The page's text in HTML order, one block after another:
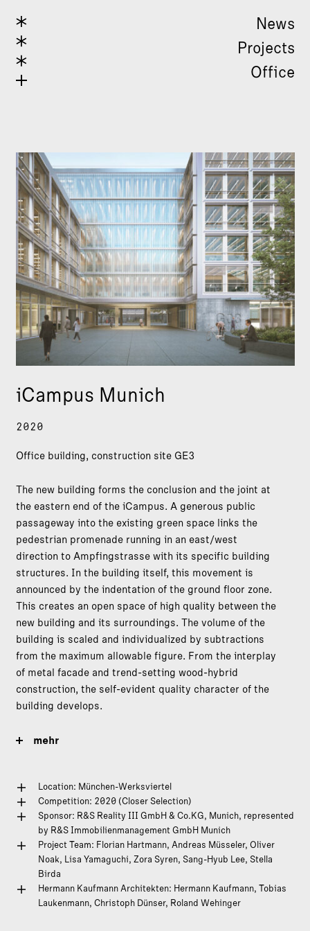
News
Projects
Office
iCampus Munich
2020
Office building, construction site GE3
The new building forms the conclusion and the joint at
the eastern end of the iCampus. A generous public
passageway into the existing green space links the
pedestrian promenade running in an east/west
direction to Ampfingstrasse with its specific building
structures. In the building itself, this movement is
announced by the indentation of the ground floor zone.
This creates an open space of high quality between the
new building and its surroundings. The volume of the
building is scaled and individualized by subtractions
from the maximum allowable figure. From the interplay
of metal facade and trend-setting wood-hybrid
construction, the self-evident quality character of the
building develops.
mehr
Location: München-Werksviertel
Competition: 2020 (Closer Selection)
Sponsor: R&S Reality III GmbH & Co.KG, Munich, represented
by R&S Immobilienmanagement GmbH Munich
Project Team: Florian Hartmann, Andreas Müsseler, Oliver
Noak, Lisa Yamaguchi, Zora Syren, Sang-Hyub Lee, Stella
Birda
Hermann Kaufmann Architekten: Hermann Kaufmann, Tobias
Laukenmann, Christoph Dünser, Roland Wehinger